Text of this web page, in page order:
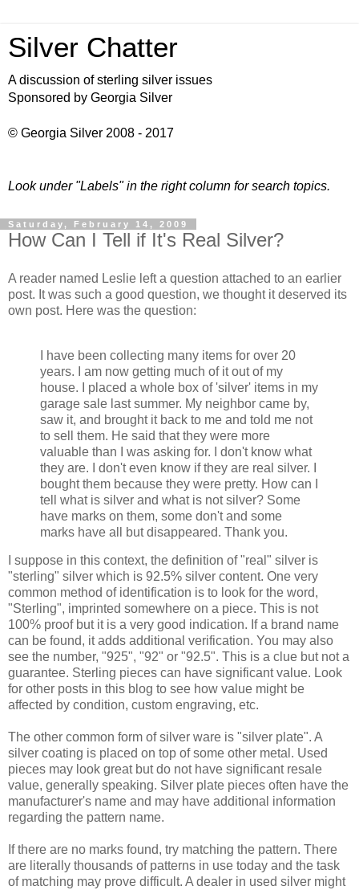
Silver Chatter
A discussion of sterling silver issues
Sponsored by Georgia Silver
© Georgia Silver 2008 - 2017
Look under "Labels" in the right column for search topics.
Saturday, February 14, 2009
How Can I Tell if It's Real Silver?
A reader named Leslie left a question attached to an earlier
post. It was such a good question, we thought it deserved its
own post. Here was the question:
I have been collecting many items for over 20
years. I am now getting much of it out of my
house. I placed a whole box of 'silver' items in my
garage sale last summer. My neighbor came by,
saw it, and brought it back to me and told me not
to sell them. He said that they were more
valuable than I was asking for. I don't know what
they are. I don't even know if they are real silver. I
bought them because they were pretty. How can I
tell what is silver and what is not silver? Some
have marks on them, some don't and some
marks have all but disappeared. Thank you.
I suppose in this context, the definition of "real" silver is
"sterling" silver which is 92.5% silver content. One very
common method of identification is to look for the word,
"Sterling", imprinted somewhere on a piece. This is not
100% proof but it is a very good indication. If a brand name
can be found, it adds additional verification. You may also
see the number, "925", "92" or "92.5". This is a clue but not a
guarantee. Sterling pieces can have significant value. Look
for other posts in this blog to see how value might be
affected by condition, custom engraving, etc.
The other common form of silver ware is "silver plate". A
silver coating is placed on top of some other metal. Used
pieces may look great but do not have significant resale
value, generally speaking. Silver plate pieces often have the
manufacturer's name and may have additional information
regarding the pattern name.
If there are no marks found, try matching the pattern. There
are literally thousands of patterns in use today and the task
of matching may prove difficult. A dealer in used silver might